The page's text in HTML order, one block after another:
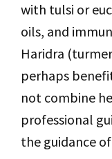
with tulsi or
oils, and
Haridra
perhaps
not combine
professional
the guidance